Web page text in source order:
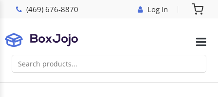
(469) 676-8870 Log In